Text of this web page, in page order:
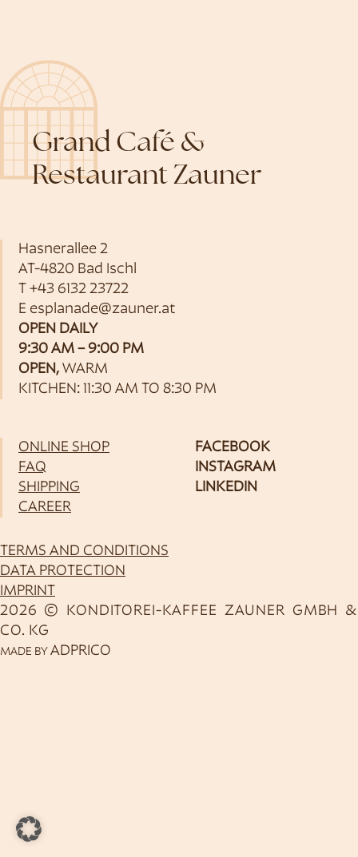
Grand Café &
Restaurant Zauner
Hasnerallee 2
AT-4820 Bad Ischl
T +43 6132 23722
E esplanade@zauner.at
OPEN DAILY
9:30 AM – 9:00 PM
OPEN, WARM
KITCHEN: 11:30 AM TO 8:30 PM
ONLINE SHOP
FAQ
SHIPPING
CAREER
FACEBOOK
INSTAGRAM
LINKEDIN
2026 © KONDITOREI-KAFFEE ZAUNER GMBH &
CO. KG
TERMS AND CONDITIONS
DATA PROTECTION
IMPRINT
MADE BY ADPRICO